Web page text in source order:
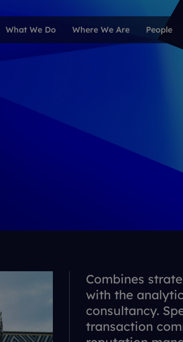
What We Do Where We Are People
Combines
with the
consultancy.
transaction